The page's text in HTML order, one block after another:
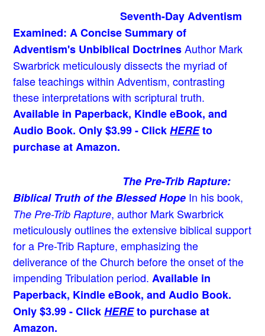
Seventh-Day Adventism
Examined: A Concise Summary of
Adventism's Unbiblical Doctrines Author Mark
Swarbrick meticulously dissects the myriad of
false teachings within Adventism, contrasting
these interpretations with scriptural truth.
Available in Paperback, Kindle eBook, and
Audio Book. Only $3.99 - ClickHEREto
purchase at Amazon.
The Pre-Trib Rapture:
Biblical Truth of the Blessed Hope In his book,
The Pre-Trib Rapture, author Mark Swarbrick
meticulously outlines the extensive biblical support
for a Pre-Trib Rapture, emphasizing the
deliverance of the Church before the onset of the
impending Tribulation period. Available in
Paperback, Kindle eBook, and Audio Book.
Only $3.99 - ClickHEREto purchase at
Amazon.